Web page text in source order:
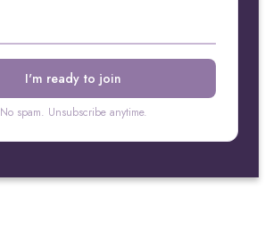
No spam. Unsubscribe anytime.